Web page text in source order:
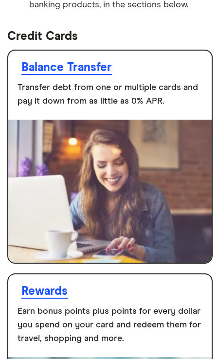
banking products, in the sections below.
Credit Cards
Balance Transfer
Transfer debt from one or multiple cards and
pay it down from as little as 0% APR.
Rewards
Earn bonus points plus points for every dollar
you spend on your card and redeem them for
travel, shopping and more.